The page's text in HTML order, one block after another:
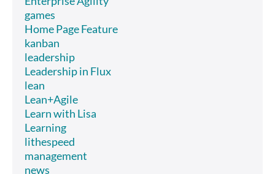
games
Home Page Feature
kanban
leadership
Leadership in Flux
lean
Lean+Agile
Learn with Lisa
Learning
lithespeed
management
news